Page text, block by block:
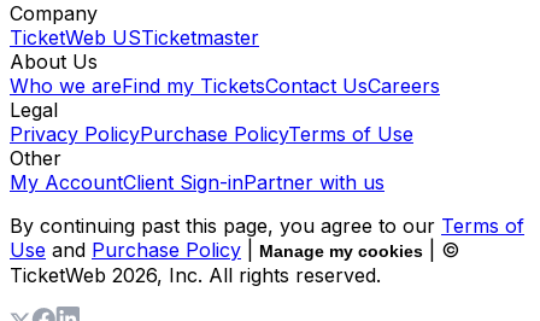
Company
TicketWeb USTicketmaster
About Us
Who we areFind my TicketsContact UsCareers
Legal
Privacy PolicyPurchase PolicyTerms of Use
Other
My AccountClient Sign-inPartner with us
By continuing past this page, you agree to our Terms of
Use and Purchase Policy Manage my cookies
| ©
TicketWeb 2026, Inc. All rights reserved.